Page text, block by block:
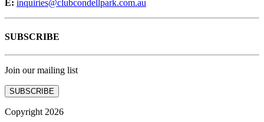
E: inquiries@clubcondellpark.com.au
SUBSCRIBE
Join our mailing list
SUBSCRIBE
Copyright 2026